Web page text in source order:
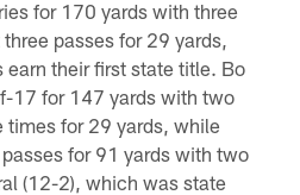
for 170 yards with three
passes for 29 yards,
earn their first state title. Bo
17 for 147 yards with two
times for 29 yards, while
for 91 yards with two
(12-2), which was state